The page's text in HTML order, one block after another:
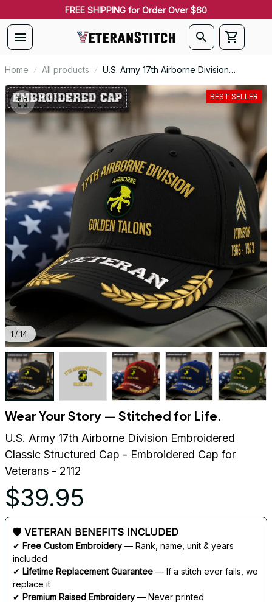
FREE SHIPPING for Order Over $60
Home All products
U.S. Army 17th Airborne Division
Embroidered Classic Structured Cap -
Embroidered Cap for Veterans - 2112
1 / 14
BEST SELLER
Wear Your Story — Stitched for Life.
U.S. Army 17th Airborne Division Embroidered
Classic Structured Cap - Embroidered Cap for
Veterans - 2112
$39.95
🛡 VETERAN BENEFITS INCLUDED
✔ Free Custom Embroidery — Rank, name, unit & years
included
✔ Lifetime Replacement Guarantee — If a stitch ever fails, we
replace it
✔ Premium Raised Embroidery — Never printed